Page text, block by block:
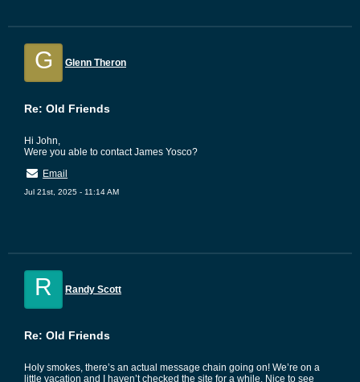
G Glenn Theron
Re: Old Friends
Hi John,
Were you able to contact James Yosco?
Email
Jul 21st, 2025 - 11:14 AM
R Randy Scott
Re: Old Friends
Holy smokes, there’s an actual message chain going on! We’re on a
little vacation and I haven’t checked the site for a while. Nice to see